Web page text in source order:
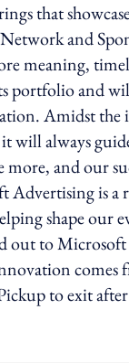
that
and
meaning,
portfolio and
Amidst
will always
and our
Advertising is
shape our
out to
comes
to exit
option